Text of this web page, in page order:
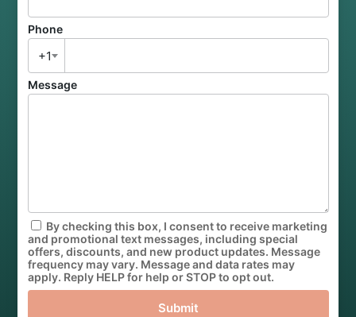
Phone
+1
Message
By checking this box, I consent to receive marketing
and promotional text messages, including special
offers, discounts, and new product updates. Message
frequency may vary. Message and data rates may
apply. Reply HELP for help or STOP to opt out.
Submit